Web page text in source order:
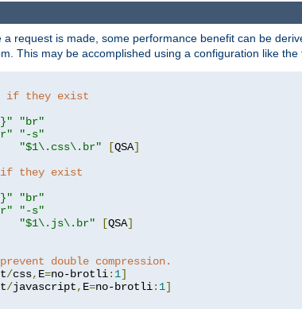
request is made, some performance benefit can be
This may be accomplished using a configuration like the
if they exist
"br"
"-s"
"$1\.css\.br" [QSA]
if they exist
"br"
"-s"
"$1\.js\.br" [QSA]
double compression.
/css, E=no-brotli: 1]
/javascript, E=no-brotli: 1]